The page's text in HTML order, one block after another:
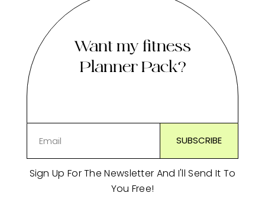
Want my fitness
Planner Pack?
Sign Up For The Newsletter And I'll Send It To
You Free!